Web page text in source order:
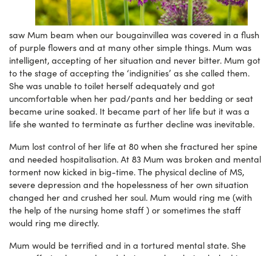
saw Mum beam when our bougainvillea was covered in a flush
of purple flowers and at many other simple things. Mum was
intelligent, accepting of her situation and never bitter. Mum got
to the stage of accepting the ‘indignities’ as she called them.
She was unable to toilet herself adequately and got
uncomfortable when her pad/pants and her bedding or seat
became urine soaked. It became part of her life but it was a
life she wanted to terminate as further decline was inevitable.
Mum lost control of her life at 80 when she fractured her spine
and needed hospitalisation. At 83 Mum was broken and mental
torment now kicked in big-time. The physical decline of MS,
severe depression and the hopelessness of her own situation
changed her and crushed her soul. Mum would ring me (with
the help of the nursing home staff ) or sometimes the staff
would ring me directly.
Mum would be terrified and in a tortured mental state. She